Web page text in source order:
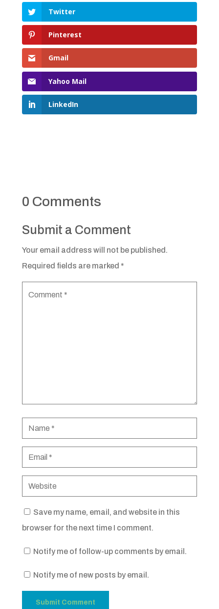
Twitter
Pinterest
Gmail
Yahoo Mail
LinkedIn
0 Comments
Submit a Comment
Your email address will not be published.
Required fields are marked *
Save my name, email, and website in this
browser for the next time I comment.
Notify me of follow-up comments by email.
Notify me of new posts by email.
Submit Comment